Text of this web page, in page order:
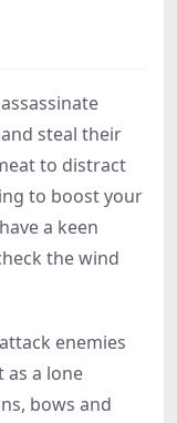
steal their
to distract
to boost your
a keen
the wind
enemies
as a lone
bows and